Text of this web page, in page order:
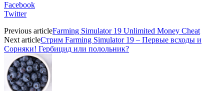
Facebook
Twitter
Previous articleFarming Simulator 19 Unlimited Money Cheat
Next articleСтрим Farming Simulator 19 – Первые всходы и
Сорняки! Гербицид или полольник?